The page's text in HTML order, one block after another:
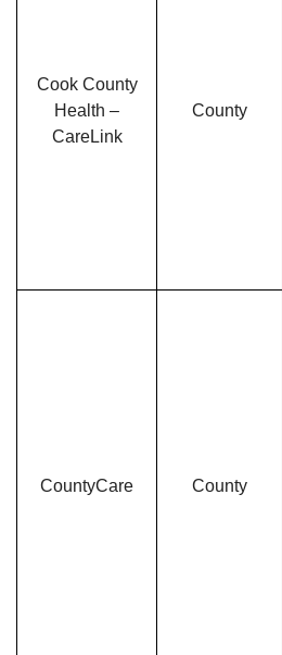
Cook County
Health –
CareLink
County
CountyCare County